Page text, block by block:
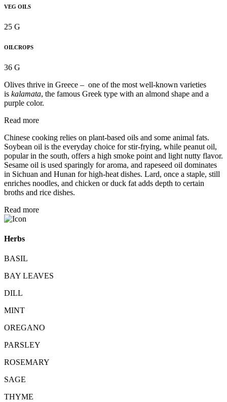
VEG OILS
25 G
OILCROPS
36 G
Olives thrive in Greece – one of the most well-known varieties
is kalamata, the famous Greek type with an almond shape and a
purple color.
Read more
Chinese cooking relies on plant-based oils and some animal fats.
Soybean oil is the everyday choice for stir-frying, while peanut oil,
popular in the south, offers a high smoke point and light nutty flavor.
Sesame oil is used sparingly for aroma, and rapeseed oil dominates
in Sichuan and Hunan for high-heat dishes. Lard, once a staple, still
enriches noodles, and chicken or duck fat adds depth to certain
broths and rice dishes.
Read more
Herbs
BASIL
BAY LEAVES
DILL
MINT
OREGANO
PARSLEY
ROSEMARY
SAGE
THYME